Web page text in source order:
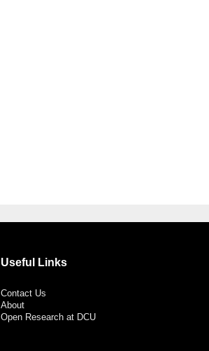
Useful Links
Contact Us
About
Open Research at DCU